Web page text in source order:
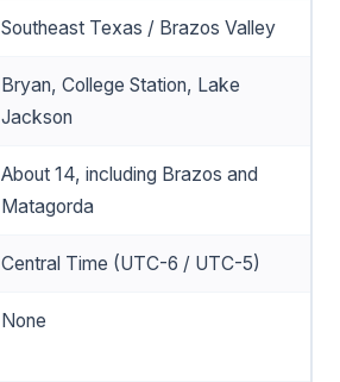
Southeast Texas / Brazos Valley
Bryan, College Station, Lake
Jackson
About 14, including Brazos and
Matagorda
Central Time (UTC-6 / UTC-5)
None